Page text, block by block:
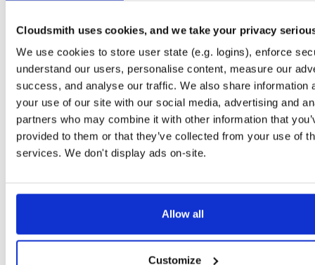
Cloudsmith uses cookies, and we take your privacy
We use cookies to store user state (e.g. logins), enforce
understand our users, personalise content, measure our
success, and analyse our traffic. We also share information
your use of our site with our social media, advertising and
partners who may combine it with other information that
provided to them or that they’ve collected from your use of
services. We don't display ads on-site.
Allow all
Customize
mvn-public-alpha
A certifiably-awesome public package repository curated by IndoorAtlas, hosted
by Cloudsmith.
Filter: Format Status
Format Count Name Downloads Size